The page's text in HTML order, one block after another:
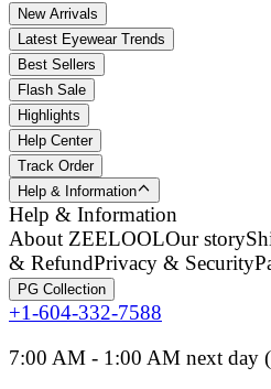
New Arrivals
Latest Eyewear Trends
Best Sellers
Flash Sale
Highlights
Help Center
Track Order
Help & Information
Help & Information
About ZEELOOLOur story
& RefundPrivacy & Security
PG Collection
+1-604-332-7588
7:00 AM - 1:00 AM next day